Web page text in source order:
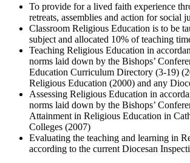
To provide for a lived faith experience
retreats, assemblies and action for social
Classroom Religious Education is to be
subject and allocated 10% of teaching
Teaching Religious Education in
norms laid down by the Bishops’
Education Curriculum Directory (3-19)
Religious Education (2000) and any
Assessing Religious Education in
norms laid down by the Bishops’
Attainment in Religious Education in
Colleges (2007)
Evaluating the teaching and learning in
according to the current Diocesan